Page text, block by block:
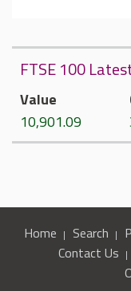
FTSE 100
Value
10,901.09
Home Search
Contact Us